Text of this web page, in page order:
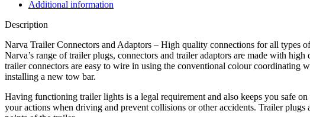
Additional information
Description
Narva Trailer Connectors and Adaptors – High quality connections for all types
Narva’s range of trailer plugs, connectors and trailer adaptors are made with
trailer connectors are easy to wire in using the conventional colour coordinating
installing a new tow bar.
Having functioning trailer lights is a legal requirement and also keeps you safe
your actions when driving and prevent collisions or other accidents. Trailer